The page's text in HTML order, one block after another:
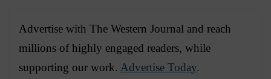
Advertise with The Western Journal and reach
millions of highly engaged readers, while
supporting our work. Advertise Today.